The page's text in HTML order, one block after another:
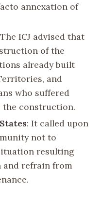
annexation of
ICJ advised that
of the
already built
and
who suffered
the construction.
: It called upon
not to
resulting
refrain from